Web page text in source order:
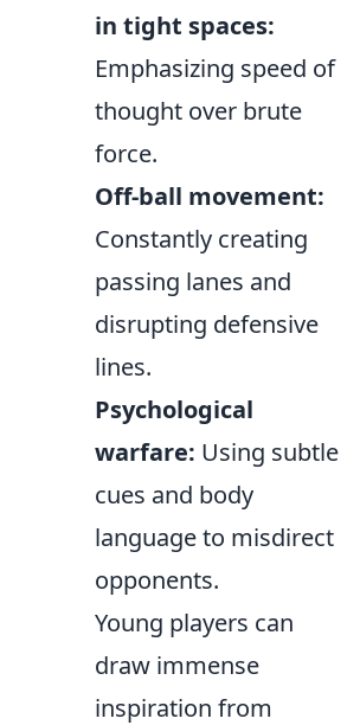
in tight spaces:
Emphasizing speed of
thought over brute
force.
Off-ball movement:
Constantly creating
passing lanes and
disrupting defensive
lines.
Psychological
warfare: Using subtle
cues and body
language to misdirect
opponents.
Young players can
draw immense
inspiration from